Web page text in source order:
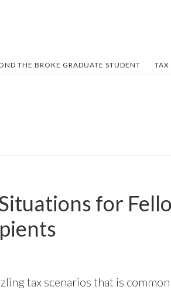
THE BROKE GRADUATE STUDENT TAX
for
tax scenarios that is